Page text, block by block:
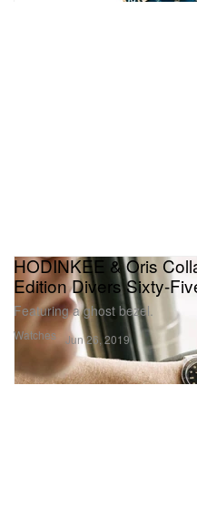
Watches
HODINKEE & Oris
Edition Divers Sixty-
Featuring a ghost bezel.
Jun 26, 2019